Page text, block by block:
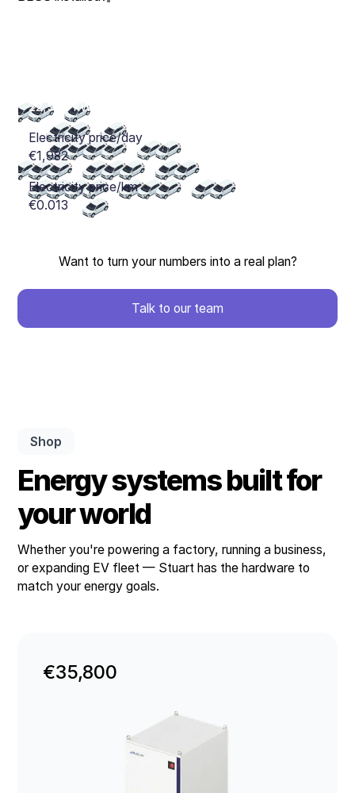
Want to turn your numbers into a real plan?
Talk to our team
Shop
Energy systems built for
your world
Whether you're powering a factory, running a business,
or expanding EV fleet — Stuart has the hardware to
match your energy goals.
€35,800